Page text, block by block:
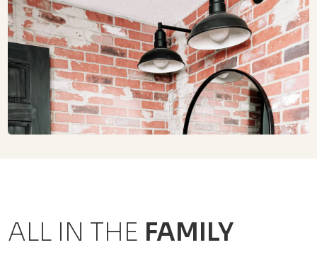
ALL IN THE FAMILY